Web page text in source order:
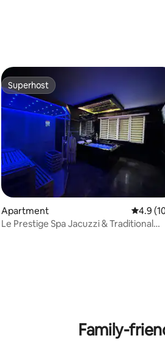
rating, 129 reviews
rating, 107 reviews
Superhost
Superhost
Apartment 4.9 out
4.9
Le Prestige Spa Jacuzzi & Traditional
Family-